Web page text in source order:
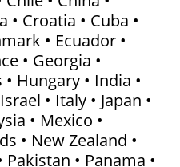
• Croatia • Cuba •
• Ecuador •
• Georgia •
Hungary • India •
• Italy • Japan •
• Mexico •
• New Zealand •
• Panama •